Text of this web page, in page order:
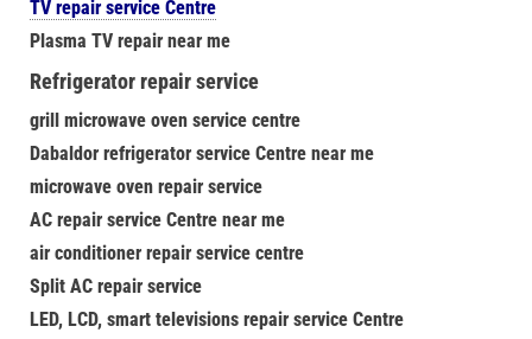
TV repair service Centre
Plasma TV repair near me
Refrigerator repair service
grill microwave oven service centre
Dabaldor refrigerator service Centre near me
microwave oven repair service
AC repair service Centre near me
air conditioner repair service centre
Split AC repair service
LED, LCD, smart televisions repair service Centre